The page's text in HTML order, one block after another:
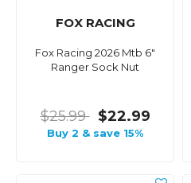
FOX RACING
Fox Racing 2026 Mtb 6"
Ranger Sock Nut
$25.99 $22.99
Buy 2 & save 15%